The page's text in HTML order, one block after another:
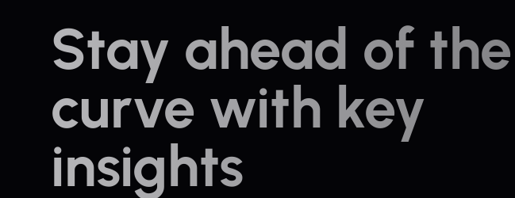
Stay ahead of the
curve with key
insights